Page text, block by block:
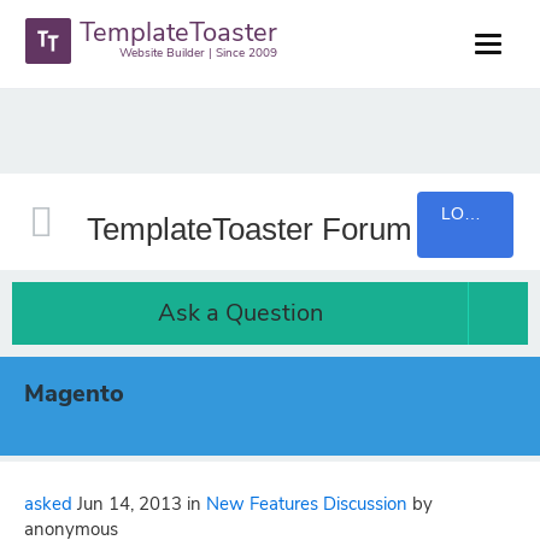
TemplateToaster
Website Builder | Since 2009
TemplateToaster Forum
Ask a Question
Magento
asked Jun 14, 2013 in New Features Discussion by
anonymous